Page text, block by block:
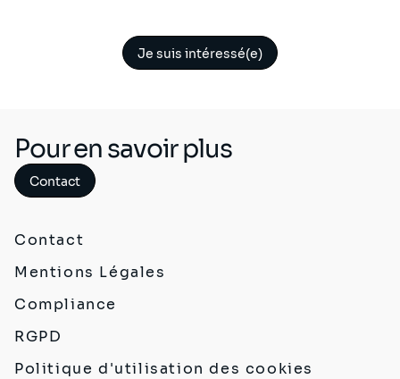
Je suis intéressé(e)
Pour en savoir plus
Contact
Contact
Mentions Légales
Compliance
RGPD
Politique d'utilisation des cookies